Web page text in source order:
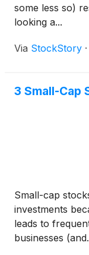
some less so)
looking a...
Via StockStory ·
3 Small-Cap
Small-cap
investments
leads to
businesses